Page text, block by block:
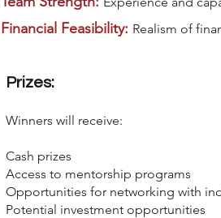
Financial Feasibility: Realism of
Prizes:
Winners will receive:
Cash prizes
Access to mentorship programs
Opportunities for networking with
Potential investment opportunities